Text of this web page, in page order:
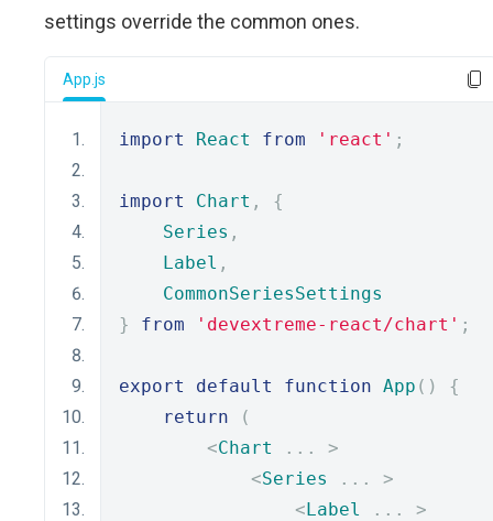
settings override the common ones.
App.js
import React from 'react' ;
import Chart ,
{
Series ,
Label ,
CommonSeriesSettings
}
from 'devextreme-react/chart' ;
export default function App ()
{
return
(
<Chart ...
>
<Series ...
>
<Label ...
>